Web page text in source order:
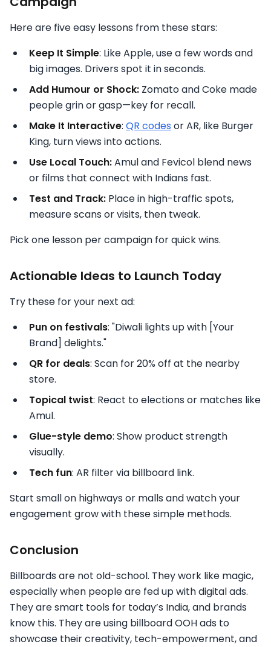
Here are five easy lessons from these stars:
Keep It Simple: Like Apple, use a few words and
big images. Drivers spot it in seconds.
Add Humour or Shock: Zomato and Coke made
people grin or gasp—key for recall.
Make It Interactive: QR codes or AR, like Burger
King, turn views into actions.
Use Local Touch:Amul and Fevicol blend news
or films that connect with Indians fast.
Test and Track: Place in high-traffic spots,
measure scans or visits, then tweak.
Pick one lesson per campaign for quick wins.
Actionable Ideas to Launch Today
Try these for your next ad:
Pun on festivals: "Diwali lights up with [Your
Brand] delights."
QR for deals: Scan for 20% off at the nearby
store.
Topical twist: React to elections or matches like
Amul.
Glue-style demo: Show product strength
visually.
Tech fun: AR filter via billboard link.
Start small on highways or malls and watch your
engagement grow with these simple methods.
Conclusion
Billboards are not old-school. They work like magic,
especially when people are fed up with digital ads.
They are smart tools for today’s India, and brands
know this. They are using billboard OOH ads to
showcase their creativity, tech-empowerment, and